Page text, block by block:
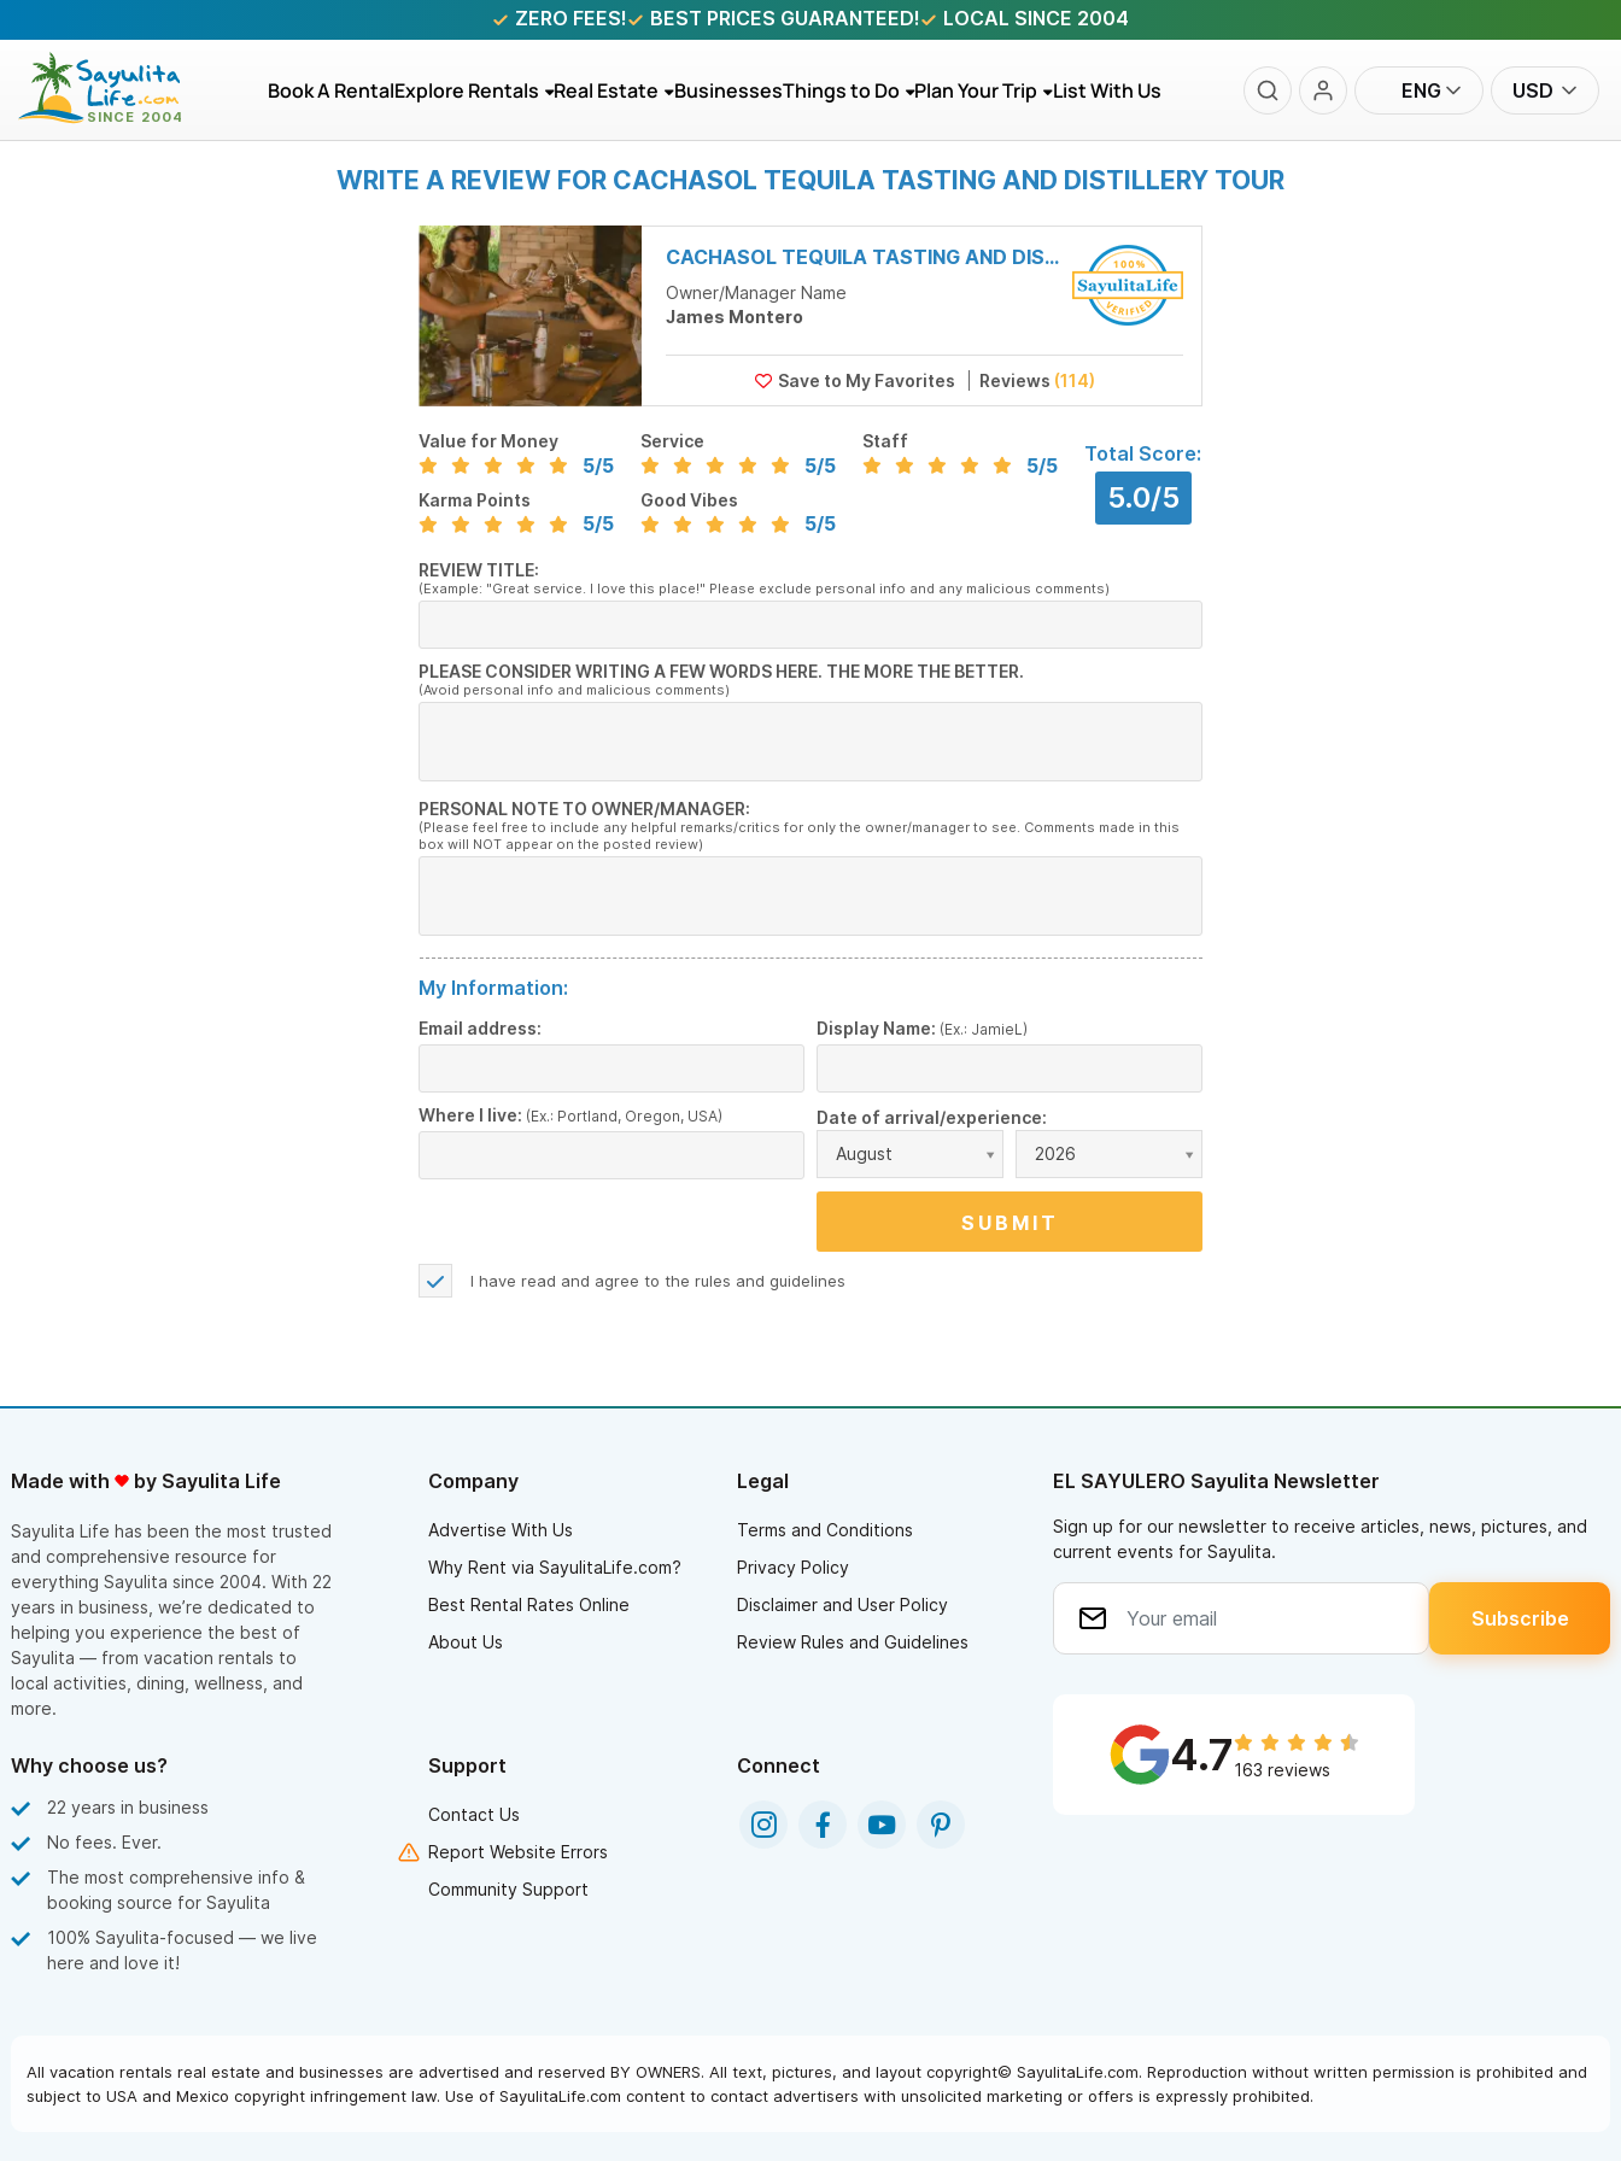
ZERO FEES! BEST PRICES GUARANTEED! LOCAL SINCE 2004
Book A RentalExplore Rentals Real Estate BusinessesThings to Do Plan Your Trip List With Us ENG USD
WRITE A REVIEW FOR CACHASOL TEQUILA TASTING AND DISTILLERY TOUR
CACHASOL TEQUILA TASTING AND DISTILLERY TOUR
Owner/Manager Name
James Montero
Reviews (114)
Value for Money
5/5
Service
5/5
Staff
5/5
Karma Points
5/5
Good Vibes
5/5
Total Score:
5.0/5
REVIEW TITLE:
(Example: "Great service. I love this place!" Please exclude personal info and any malicious comments)
PLEASE CONSIDER WRITING A FEW WORDS HERE. THE MORE THE BETTER.
(Avoid personal info and malicious comments)
PERSONAL NOTE TO OWNER/MANAGER:
(Please feel free to include any helpful remarks/critics for only the owner/manager to see. Comments made in this
box will NOT appear on the posted review)
My Information:
Email address: Display Name: (Ex.: JamieL)
Where I live: (Ex.: Portland, Oregon, USA)
Date of arrival/experience:
August
2026
I have read and agree to the rules and guidelines
Made with by Sayulita Life
Sayulita Life has been the most trusted
and comprehensive resource for
everything Sayulita since 2004. With 22
years in business, we’re dedicated to
helping you experience the best of
Sayulita — from vacation rentals to
local activities, dining, wellness, and
more.
Company
Advertise With Us
Why Rent via SayulitaLife.com?
Best Rental Rates Online
About Us
Legal
Terms and Conditions
Privacy Policy
Disclaimer and User Policy
Review Rules and Guidelines
Why choose us?
22 years in business
No fees. Ever.
The most comprehensive info &
booking source for Sayulita
100% Sayulita-focused — we live
here and love it!
Support
Contact Us
Report Website Errors
Community Support
Connect
EL SAYULERO Sayulita Newsletter
Sign up for our newsletter to receive articles, news, pictures, and
current events for Sayulita.
4.7163 reviews
All vacation rentals real estate and businesses are advertised and reserved BY OWNERS. All text, pictures, and layout copyright© SayulitaLife.com. Reproduction without written permission is prohibited and
subject to USA and Mexico copyright infringement law. Use of SayulitaLife.com content to contact advertisers with unsolicited marketing or offers is expressly prohibited.